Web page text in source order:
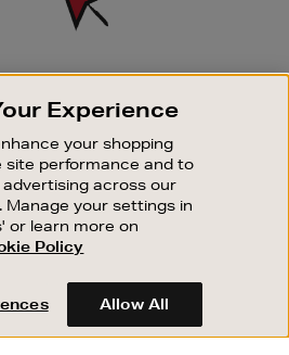
UP FOR EMAIL
those who sign up. Stay up to
events.
STORES
ONLINE
SERVICE
Experience
your shopping
site performance and to
across our
Manage your settings in
or learn more on
Policy
Allow All